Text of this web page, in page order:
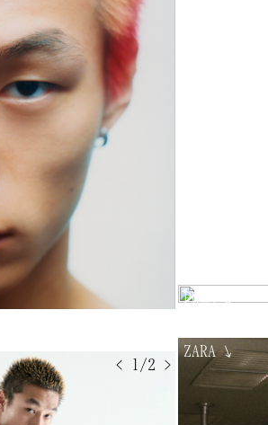
PUMA↘
< 1/2 >
ZARA↘